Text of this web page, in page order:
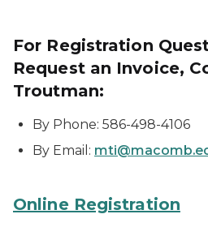
For Registration
Request an Invoice,
Troutman:
By Phone: 586-498-4106
By Email:
Online Registration